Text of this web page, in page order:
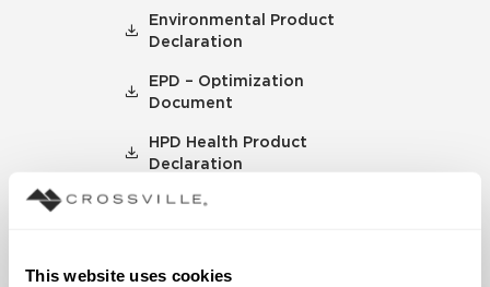
This website uses cookies
Environmental Product
Declaration
EPD – Optimization
Document
HPD Health Product
Declaration